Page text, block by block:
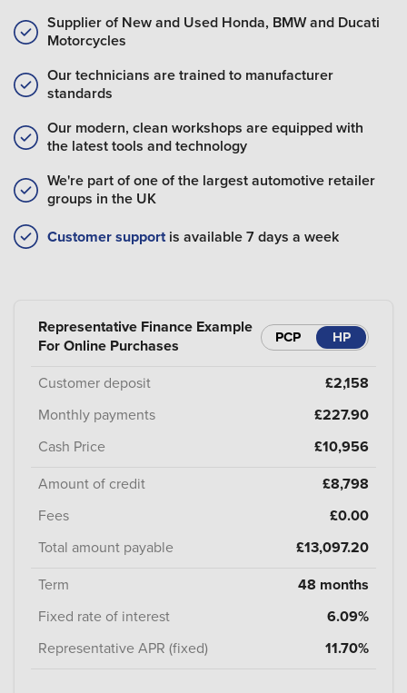
Supplier of New and Used Honda, BMW and Ducati
Motorcycles
Our technicians are trained to manufacturer
standards
Our modern, clean workshops are equipped with
the latest tools and technology
We're part of one of the largest automotive retailer
groups in the UK
Customer supportis available 7 days a week
Representative Finance Example
For Online Purchases
PCP HP
Customer deposit £2,158
Monthly payments £227.90
Cash Price £10,956
Amount of credit £8,798
Fees £0.00
Total amount payable £13,097.20
Term 48 months
Fixed rate of interest 6.09%
Representative APR (fixed) 11.70%